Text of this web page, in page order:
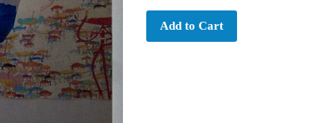
Add to Cart